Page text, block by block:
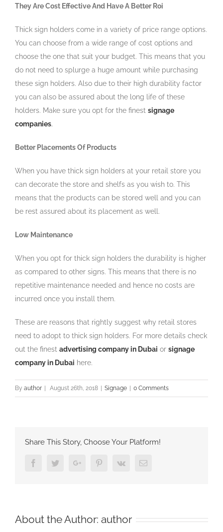
They Are Cost Effective And Have A Better Roi
Thick sign holders come in a variety of price range options.
You can choose from a wide range of cost options and
choose the one that suit your budget. This means that you
do not need to splurge a huge amount while purchasing
these sign holders. Also due to their high durability factor
you can also be assured about the long life of these
holders. Make sure you opt for the finest signage
companies.
Better Placements Of Products
When you have thick sign holders at your retail store you
can decorate the store and shelfs as you wish to. This
means that the products can be stored well and you can
be rest assured about its placement as well.
Low Maintenance
When you opt for thick sign holders the durability is higher
as compared to other signs. This means that there is no
repetitive maintenance needed and hence no costs are
incurred once you install them.
These are reasons that rightly suggest why retail stores
need to adopt to thick sign holders. For more details check
out the finest advertising company in Dubai or signage
company in Dubai here.
By author August 26th, 2018 Signage 0 Comments
Share This Story, Choose Your Platform!
FacebookTwitterGoogle+ PinterestVk Email
About the Author: author